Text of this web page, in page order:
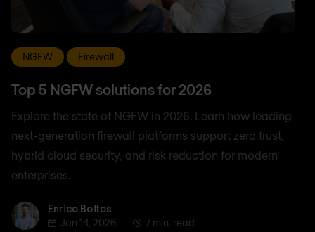
NGFW Firewall
Top 5 NGFW solutions for 2026
Explore the state of NGFW in 2026. Learn how leading
next-generation firewall platforms support zero trust,
hybrid cloud security, and risk reduction for modern
enterprises.
Enrico BottosEnrico Bottos
Jan 14, 2026
7 min. read